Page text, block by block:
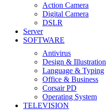
Action Camera
Digital Camera
DSLR
Server
SOFTWARE
Antivirus
Design & Illustration
Language & Typing
Office & Business
Corsair PD
Operating System
TELEVISION